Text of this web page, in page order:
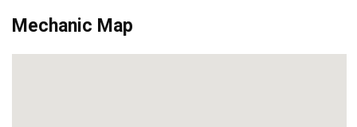
Mechanic Map